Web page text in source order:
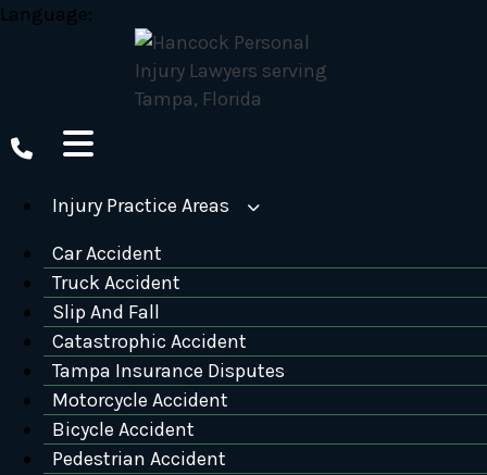
Skip
Language:
Injury Practice Areas
Car Accident
Truck Accident
Slip And Fall
Catastrophic Accident
Tampa Insurance Disputes
Motorcycle Accident
Bicycle Accident
Pedestrian Accident